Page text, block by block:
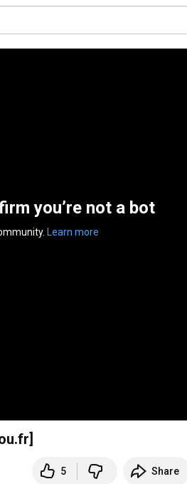
you’re not a bot
Learn more
5 Share